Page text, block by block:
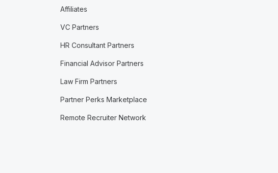
Affiliates
VC Partners
HR Consultant Partners
Financial Advisor Partners
Law Firm Partners
Partner Perks Marketplace
Remote Recruiter Network